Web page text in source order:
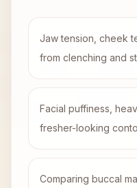
Jaw tension, cheek
from clenching and
Facial puffiness,
fresher-looking
Comparing buccal